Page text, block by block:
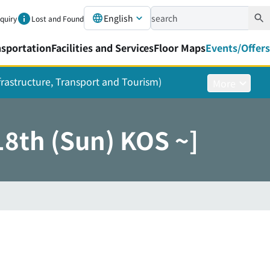
Lost and Found English
Facilities and ServicesFloor MapsEvents/Offers
Transport and Tourism)
(Sun) KOS ~]